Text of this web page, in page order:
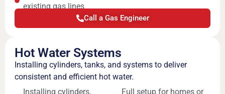
existing gas lines
Call a Gas Engineer
Hot Water Systems
Installing cylinders, tanks, and systems to deliver
consistent and efficient hot water.
Installing cylinders,
Full setup for homes or